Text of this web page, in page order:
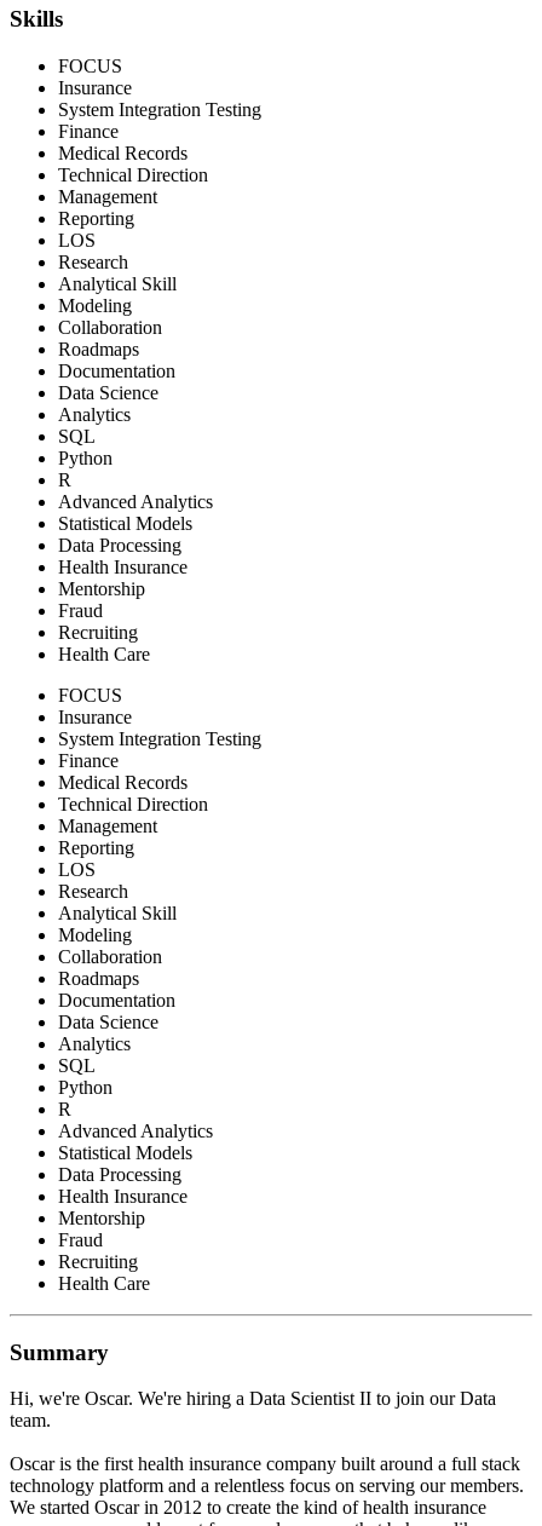
Skills
FOCUS
Insurance
System Integration Testing
Finance
Medical Records
Technical Direction
Management
Reporting
LOS
Research
Analytical Skill
Modeling
Collaboration
Roadmaps
Documentation
Data Science
Analytics
SQL
Python
R
Advanced Analytics
Statistical Models
Data Processing
Health Insurance
Mentorship
Fraud
Recruiting
Health Care
FOCUS
Insurance
System Integration Testing
Finance
Medical Records
Technical Direction
Management
Reporting
LOS
Research
Analytical Skill
Modeling
Collaboration
Roadmaps
Documentation
Data Science
Analytics
SQL
Python
R
Advanced Analytics
Statistical Models
Data Processing
Health Insurance
Mentorship
Fraud
Recruiting
Health Care
Summary
Hi, we're Oscar. We're hiring a Data Scientist II to join our Data
team.
Oscar is the first health insurance company built around a full stack
technology platform and a relentless focus on serving our members.
We started Oscar in 2012 to create the kind of health insurance